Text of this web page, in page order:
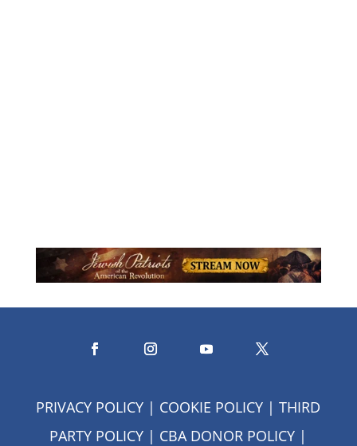
PRIVACY POLICY | COOKIE POLICY |THIRD
PARTY POLICY | CBA DONOR POLICY |